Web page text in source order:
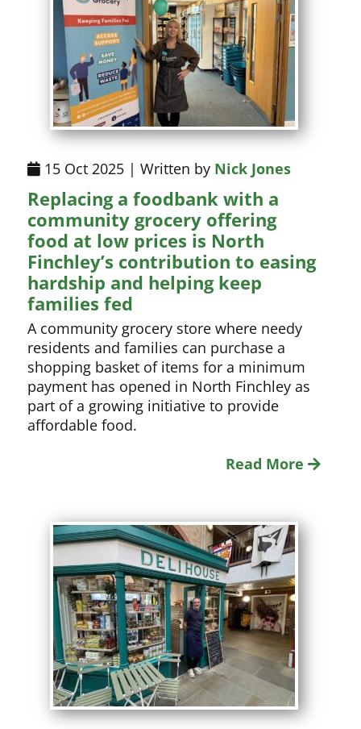
15 Oct 2025 | Written by Nick Jones
Replacing a foodbank with a
community grocery offering
food at low prices is North
Finchley’s contribution to easing
hardship and helping keep
families fed
A community grocery store where needy
residents and families can purchase a
shopping basket of items for a minimum
payment has opened in North Finchley as
part of a growing initiative to provide
affordable food.
Read More